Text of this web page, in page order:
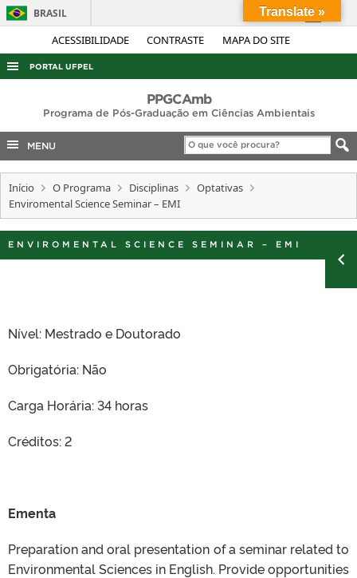
ACESSIBILIDADE CONTRASTE MAPA DO SITE
BRASIL
Simplifique!
Acesso à informação
Legislação
Canais
PORTAL UFPEL
AUDITORIA
COBALTO
CONCURSOS
EDITAIS
INTERNACIONAL
PPGCAmb
Programa de Pós-Graduação em Ciências Ambientais
MENU
Início O Programa Disciplinas
Optativas
Enviromental Science Seminar – EMI
ENVIROMENTAL SCIENCE SEMINAR – EMI
Nível: Mestrado e Doutorado
Obrigatória: Não
Carga Horária: 34 horas
Créditos: 2
Ementa
Preparation and oral presentation of a seminar related to
Environmental Sciences in English. Provide opportunities
Translate »